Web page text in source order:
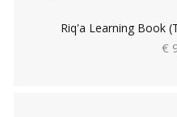
Riq'a Learning Book
€